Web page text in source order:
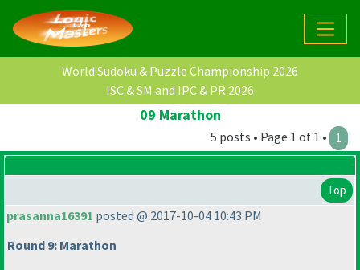
World Sudoku & Puzzle Championship 2026
ISC & SM and IPC & PR 2026
09 Marathon
5 posts • Page 1 of 1 • 1
Top
prasanna16391 posted @ 2017-10-04 10:43 PM
Round 9: Marathon